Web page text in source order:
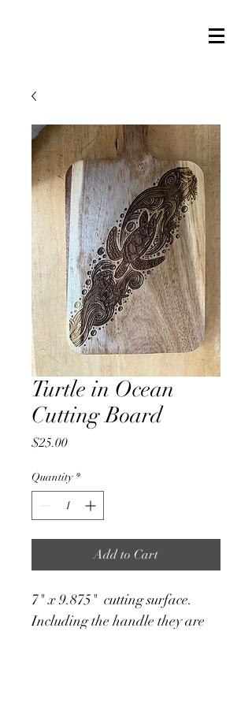
Turtle in Ocean
Cutting Board
$25.00Price
Quantity *
Add to Cart
7" x 9.875"  cutting surface.
Including the handle they are